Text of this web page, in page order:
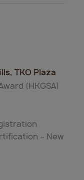
TKO Plaza
(HKGSA)
– New